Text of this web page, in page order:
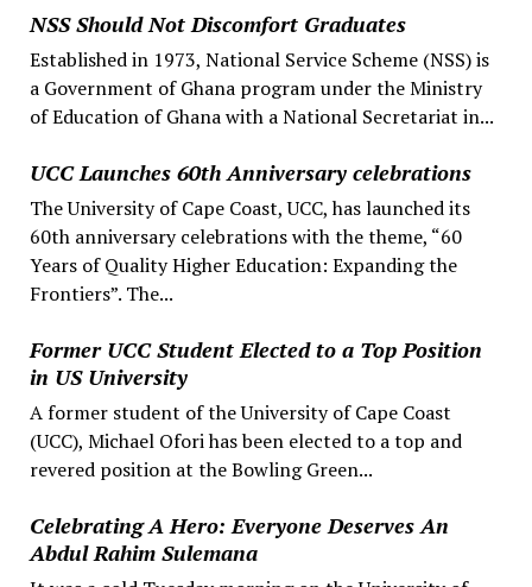
NSS Should Not Discomfort Graduates
Established in 1973, National Service Scheme (NSS) is
a Government of Ghana program under the Ministry
of Education of Ghana with a National Secretariat in...
UCC Launches 60th Anniversary celebrations
The University of Cape Coast, UCC, has launched its
60th anniversary celebrations with the theme, “60
Years of Quality Higher Education: Expanding the
Frontiers”. The...
Former UCC Student Elected to a Top Position
in US University
A former student of the University of Cape Coast
(UCC), Michael Ofori has been elected to a top and
revered position at the Bowling Green...
Celebrating A Hero: Everyone Deserves An
Abdul Rahim Sulemana